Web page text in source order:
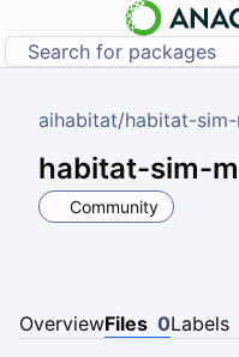
aihabitat/habitat-
habitat-sim-
Community
OverviewFiles 0Labels